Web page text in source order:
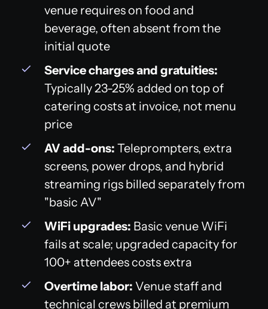
venue requires on food and
beverage, often absent from the
initial quote
Service charges and gratuities:
Typically 23-25% added on top of
catering costs at invoice, not menu
price
AV add-ons: Teleprompters, extra
screens, power drops, and hybrid
streaming rigs billed separately from
"basic AV"
WiFi upgrades: Basic venue WiFi
fails at scale; upgraded capacity for
100+ attendees costs extra
Overtime labor: Venue staff and
technical crews billed at premium